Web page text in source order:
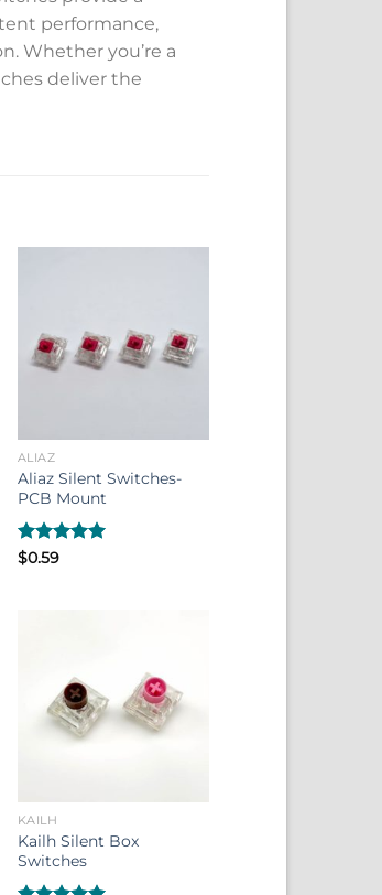
performance,
Whether you’re a
deliver the
ALIAZ
Aliaz Silent Switches-
PCB Mount
Rated
$0.59
KAILH
Kailh Silent Box
Switches